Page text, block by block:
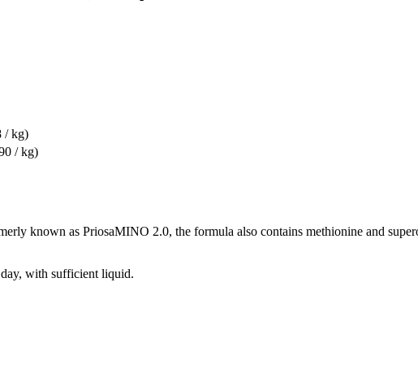
/ kg)
/ kg)
known as PriosaMINO 2.0, the formula also contains methionine and
day, with sufficient liquid.